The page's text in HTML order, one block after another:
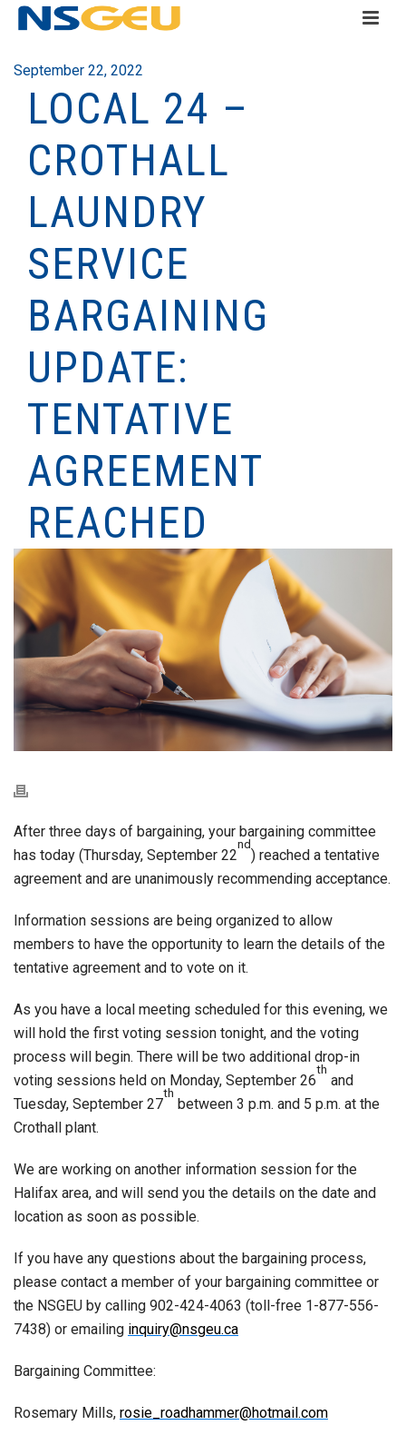
September 22, 2022
LOCAL 24 –
CROTHALL
LAUNDRY
SERVICE
BARGAINING
UPDATE:
TENTATIVE
AGREEMENT
REACHED
After three days of bargaining, your bargaining committee
has today (Thursday, September 22
nd
) reached a tentative
agreement and are unanimously recommending acceptance.
Information sessions are being organized to allow
members to have the opportunity to learn the details of the
tentative agreement and to vote on it.
As you have a local meeting scheduled for this evening, we
will hold the first voting session tonight, and the voting
process will begin. There will be two additional drop-in
voting sessions held on Monday, September 26
th
and
Tuesday, September 27
th
between 3 p.m. and 5 p.m. at the
Crothall plant.
We are working on another information session for the
Halifax area, and will send you the details on the date and
location as soon as possible.
If you have any questions about the bargaining process,
please contact a member of your bargaining committee or
the NSGEU by calling 902-424-4063 (toll-free 1-877-556-
7438) or emailing inquiry@nsgeu.ca
Bargaining Committee:
Rosemary Mills, rosie_roadhammer@hotmail.com